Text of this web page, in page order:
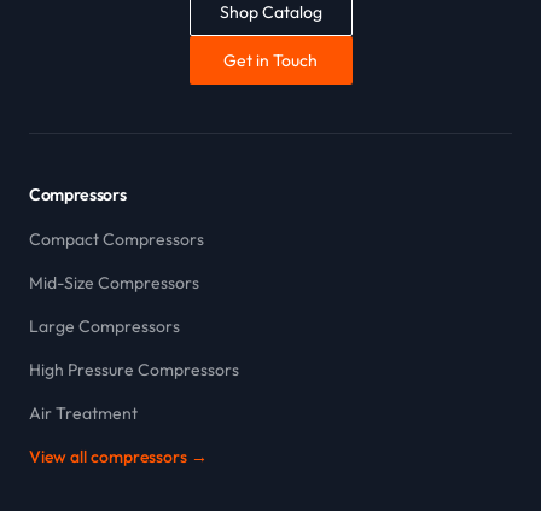
Shop Catalog
Get in Touch
Compressors
Compact Compressors
Mid-Size Compressors
Large Compressors
High Pressure Compressors
Air Treatment
View all compressors →